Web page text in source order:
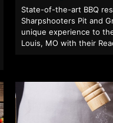
State-of-the-art BBQ
Sharpshooters Pit and
unique experience to
Louis, MO with their